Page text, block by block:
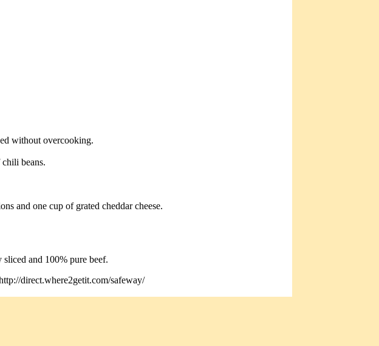
without overcooking.
beans.
and one cup of grated cheddar cheese.
and 100% pure beef.
direct.where2getit.com/safeway/